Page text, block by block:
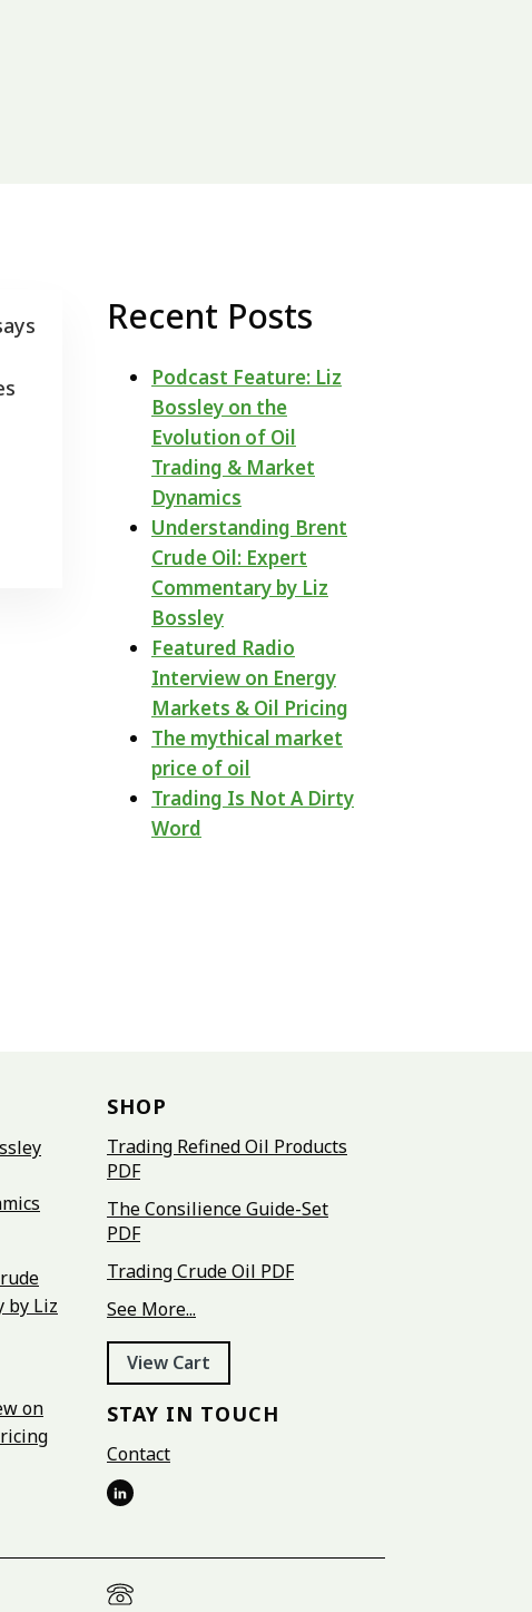
Recent Posts
Podcast Feature: Liz
Bossley on the
Evolution of Oil
Trading & Market
Dynamics
Understanding Brent
Crude Oil: Expert
Commentary by Liz
Bossley
Featured Radio
Interview on Energy
Markets & Oil Pricing
The mythical market
price of oil
Trading Is Not A Dirty
Word
by Liz
on
SHOP
Trading Refined Oil Products
PDF
The Consilience Guide-Set
PDF
Trading Crude Oil PDF
See More...
View Cart
STAY IN TOUCH
Contact